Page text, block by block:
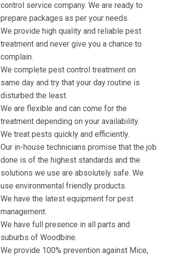
control service company. We are ready to
prepare packages as per your needs.
We provide high quality and reliable pest
treatment and never give you a chance to
complain.
We complete pest control treatment on
same day and try that your day routine is
disturbed the least.
We are flexible and can come for the
treatment depending on your availability.
We treat pests quickly and efficiently.
Our in-house technicians promise that the job
done is of the highest standards and the
solutions we use are absolutely safe. We
use environmental friendly products.
We have the latest equipment for pest
management.
We have full presence in all parts and
suburbs of Woodbine.
We provide 100% prevention against Mice,